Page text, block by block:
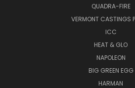
QUADRA-FIRE
VERMONT CASTINGS
ICC
HEAT & GLO
NAPOLEON
BIG GREEN EGG
HARMAN